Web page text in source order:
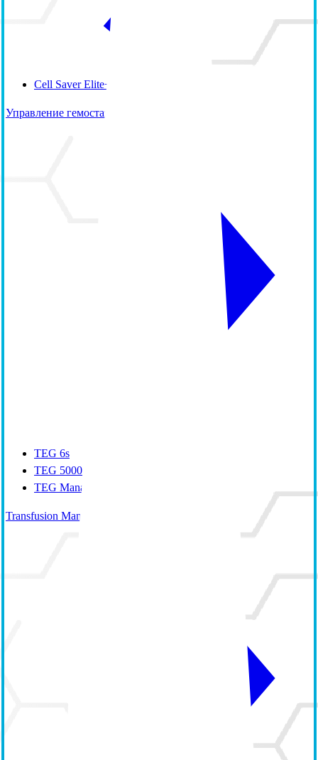
Cell Saver Elite+
Управление гемостазом
TEG 6s
TEG 5000
TEG Manager
Transfusion Management